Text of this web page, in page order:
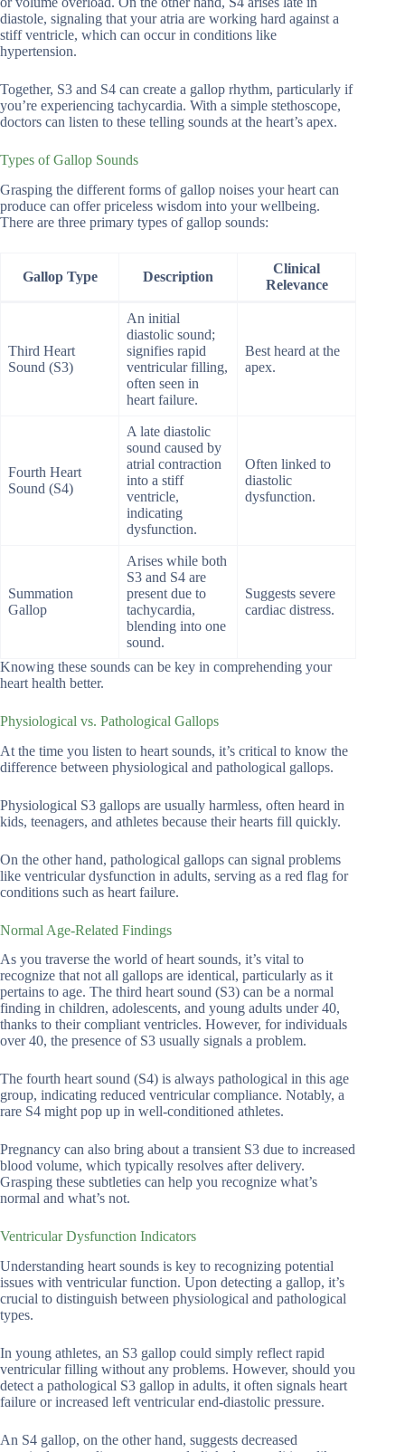
diastole, signaling that your atria are working hard against a
stiff ventricle, which can occur in conditions like
hypertension.
Together, S3 and S4 can create a gallop rhythm, particularly if
you’re experiencing tachycardia. With a simple stethoscope,
doctors can listen to these telling sounds at the heart’s apex.
Types of Gallop Sounds
Grasping the different forms of gallop noises your heart can
produce can offer priceless wisdom into your wellbeing.
There are three primary types of gallop sounds:
Gallop Type Description
Clinical
Relevance
Third Heart
Sound (S3)
An initial
diastolic sound;
signifies rapid
ventricular filling,
often seen in
heart failure.
Best heard at the
apex.
Fourth Heart
Sound (S4)
A late diastolic
sound caused by
atrial contraction
into a stiff
ventricle,
indicating
dysfunction.
Often linked to
diastolic
dysfunction.
Summation
Gallop
Arises while both
S3 and S4 are
present due to
tachycardia,
blending into one
sound.
Suggests severe
cardiac distress.
Knowing these sounds can be key in comprehending your
heart health better.
Physiological vs. Pathological Gallops
At the time you listen to heart sounds, it’s critical to know the
difference between physiological and pathological gallops.
Physiological S3 gallops are usually harmless, often heard in
kids, teenagers, and athletes because their hearts fill quickly.
On the other hand, pathological gallops can signal problems
like ventricular dysfunction in adults, serving as a red flag for
conditions such as heart failure.
Normal Age-Related Findings
As you traverse the world of heart sounds, it’s vital to
recognize that not all gallops are identical, particularly as it
pertains to age. The third heart sound (S3) can be a normal
finding in children, adolescents, and young adults under 40,
thanks to their compliant ventricles. However, for individuals
over 40, the presence of S3 usually signals a problem.
The fourth heart sound (S4) is always pathological in this age
group, indicating reduced ventricular compliance. Notably, a
rare S4 might pop up in well-conditioned athletes.
Pregnancy can also bring about a transient S3 due to increased
blood volume, which typically resolves after delivery.
Grasping these subtleties can help you recognize what’s
normal and what’s not.
Ventricular Dysfunction Indicators
Understanding heart sounds is key to recognizing potential
issues with ventricular function. Upon detecting a gallop, it’s
crucial to distinguish between physiological and pathological
types.
In young athletes, an S3 gallop could simply reflect rapid
ventricular filling without any problems. However, should you
detect a pathological S3 gallop in adults, it often signals heart
failure or increased left ventricular end-diastolic pressure.
An S4 gallop, on the other hand, suggests decreased